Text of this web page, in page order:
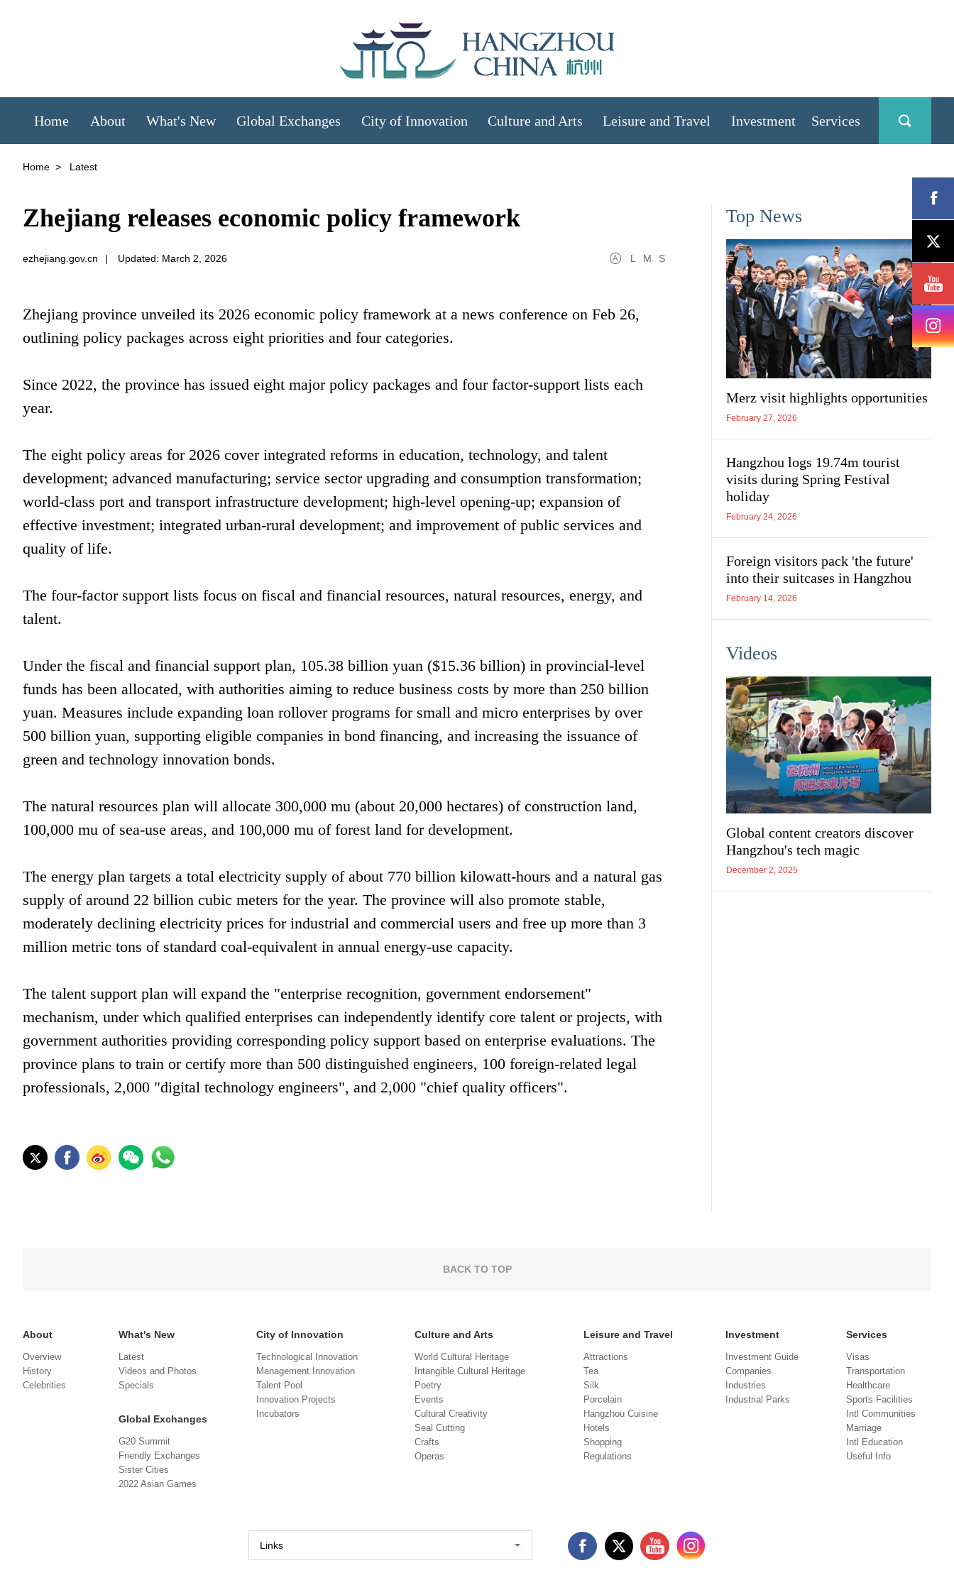
Home About What's New Global Exchanges City of Innovation Culture and Arts Leisure and Travel Investment Services
Home > Latest
Zhejiang releases economic policy framework
ezhejiang.gov.cn | Updated: March 2, 2026 L M S
Zhejiang province unveiled its 2026 economic policy framework at a news conference on Feb 26,
outlining policy packages across eight priorities and four categories.
Since 2022, the province has issued eight major policy packages and four factor-support lists each
year.
The eight policy areas for 2026 cover integrated reforms in education, technology, and talent
development; advanced manufacturing; service sector upgrading and consumption transformation;
world-class port and transport infrastructure development; high-level opening-up; expansion of
effective investment; integrated urban-rural development; and improvement of public services and
quality of life.
The four-factor support lists focus on fiscal and financial resources, natural resources, energy, and
talent.
Under the fiscal and financial support plan, 105.38 billion yuan ($15.36 billion) in provincial-level
funds has been allocated, with authorities aiming to reduce business costs by more than 250 billion
yuan. Measures include expanding loan rollover programs for small and micro enterprises by over
500 billion yuan, supporting eligible companies in bond financing, and increasing the issuance of
green and technology innovation bonds.
The natural resources plan will allocate 300,000 mu (about 20,000 hectares) of construction land,
100,000 mu of sea-use areas, and 100,000 mu of forest land for development.
The energy plan targets a total electricity supply of about 770 billion kilowatt-hours and a natural gas
supply of around 22 billion cubic meters for the year. The province will also promote stable,
moderately declining electricity prices for industrial and commercial users and free up more than 3
million metric tons of standard coal-equivalent in annual energy-use capacity.
The talent support plan will expand the "enterprise recognition, government endorsement"
mechanism, under which qualified enterprises can independently identify core talent or projects, with
government authorities providing corresponding policy support based on enterprise evaluations. The
province plans to train or certify more than 500 distinguished engineers, 100 foreign-related legal
professionals, 2,000 "digital technology engineers", and 2,000 "chief quality officers".
Top News
Merz visit highlights opportunities
February 27, 2026
Hangzhou logs 19.74m tourist
visits during Spring Festival
holiday
February 24, 2026
Foreign visitors pack 'the future'
into their suitcases in Hangzhou
February 14, 2026
Videos
Global content creators discover
Hangzhou's tech magic
December 2, 2025
BACK TO TOP
About
Overview
History
Celebrities
What's New
Latest
Videos and Photos
Specials
Global Exchanges
G20 Summit
Friendly Exchanges
Sister Cities
2022 Asian Games
City of Innovation
Technological Innovation
Management Innovation
Talent Pool
Innovation Projects
Incubators
Culture and Arts
World Cultural Heritage
Intangible Cultural Heritage
Poetry
Events
Cultural Creativity
Seal Cutting
Crafts
Operas
Leisure and Travel
Attractions
Tea
Silk
Porcelain
Hangzhou Cuisine
Hotels
Shopping
Regulations
Investment
Investment Guide
Companies
Industries
Industrial Parks
Services
Visas
Transportation
Healthcare
Sports Facilities
Intl Communities
Marriage
Intl Education
Useful Info
Links